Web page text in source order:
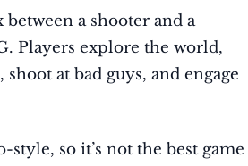
between a shooter and a
Players explore the world,
at bad guys, and engage
so it’s not the best game